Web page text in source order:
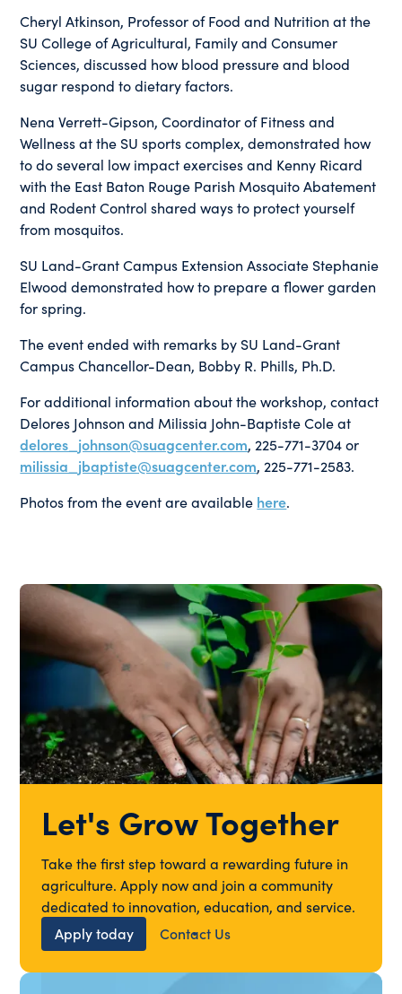
Cheryl Atkinson, Professor of Food and Nutrition at the
SU College of Agricultural, Family and Consumer
Sciences, discussed how blood pressure and blood
sugar respond to dietary factors.
Nena Verrett-Gipson, Coordinator of Fitness and
Wellness at the SU sports complex, demonstrated how
to do several low impact exercises and Kenny Ricard
with the East Baton Rouge Parish Mosquito Abatement
and Rodent Control shared ways to protect yourself
from mosquitos.
SU Land-Grant Campus Extension Associate Stephanie
Elwood demonstrated how to prepare a flower garden
for spring.
The event ended with remarks by SU Land-Grant
Campus Chancellor-Dean, Bobby R. Phills, Ph.D.
For additional information about the workshop, contact
Delores Johnson and Milissia John-Baptiste Cole at
delores_johnson@suagcenter.com, 225-771-3704 or
milissia_jbaptiste@suagcenter.com, 225-771-2583.
Photos from the event are available here.
Let's Grow Together
Take the first step toward a rewarding future in
agriculture. Apply now and join a community
dedicated to innovation, education, and service.
Apply today
Contact Us